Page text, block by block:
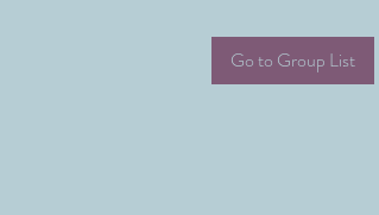
Go to Group List